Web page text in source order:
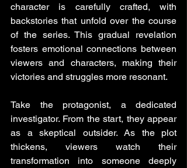
character is carefully crafted, with
backstories that unfold over the course
of the series. This gradual revelation
fosters emotional connections between
viewers and characters, making their
victories and struggles more resonant.
Take the protagonist, a dedicated
investigator. From the start, they appear
as a skeptical outsider. As the plot
thickens, viewers watch their
transformation into someone deeply